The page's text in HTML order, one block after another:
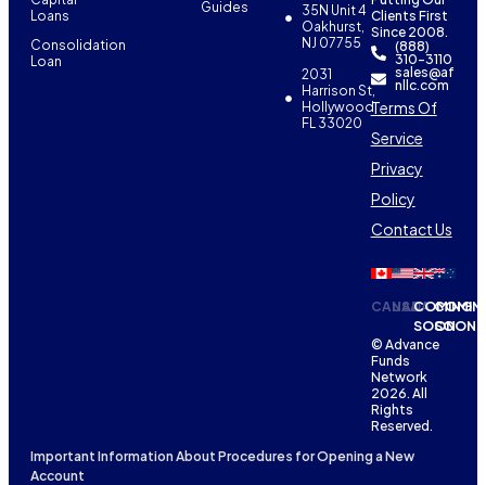
Loans
Consolidation
Loan
Guides
35N Unit 4
Oakhurst,
NJ 07755
2031
Harrison St,
Hollywood,
FL 33020
Clients First
Since 2008.
(888)
310-3110
sales@af
nllc.com
Terms Of
Service
Privacy
Policy
Contact Us
CANADA
USACOMING
SOONSOON
© Advance
Funds
Network
2026. All
Rights
Reserved.
Important Information About Procedures for Opening a New
Account